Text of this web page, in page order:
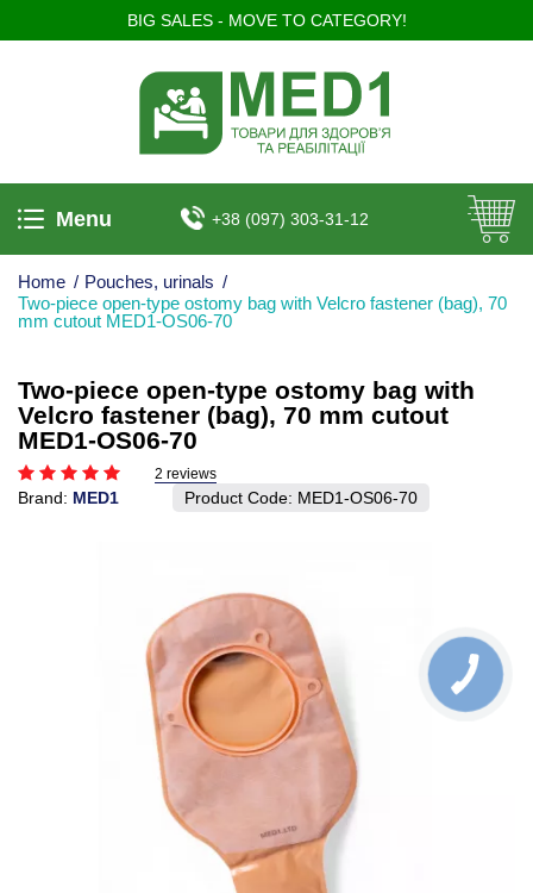
BIG SALES - MOVE TO CATEGORY!
Menu +38 (097) 303-31-12
Home / Pouches, urinals /
Two-piece open-type ostomy bag with Velcro fastener (bag), 70
mm cutout MED1-OS06-70
Two-piece open-type ostomy bag with
Velcro fastener (bag), 70 mm cutout
MED1-OS06-70
2 reviews
Brand: MED1 Product Code: MED1-OS06-70